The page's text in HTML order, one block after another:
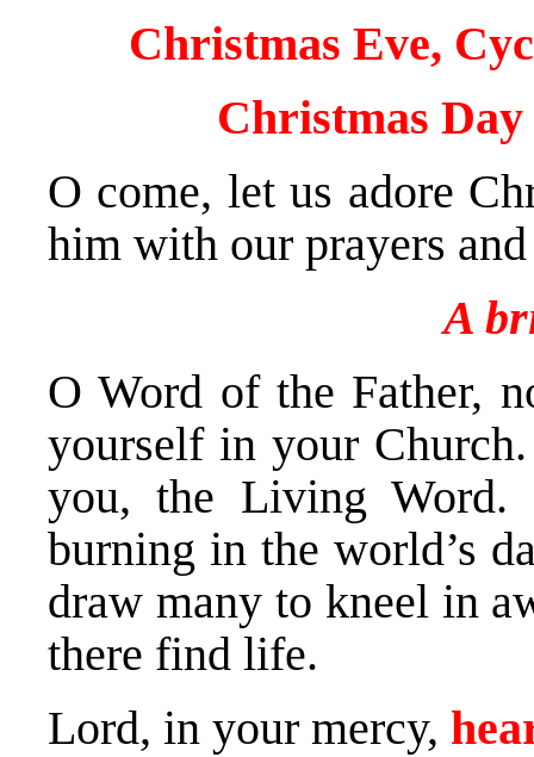
Christmas Eve,
Christmas Day
O come, let us adore
him with our prayers
A
O Word of the Father,
yourself in your
you, the Living
burning in the world’s
draw many to kneel in
there find life.
Lord, in your mercy,